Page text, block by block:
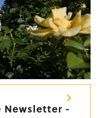
Newsletter -